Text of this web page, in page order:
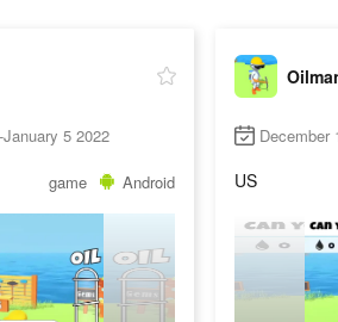
5 2022
game Android
December
US